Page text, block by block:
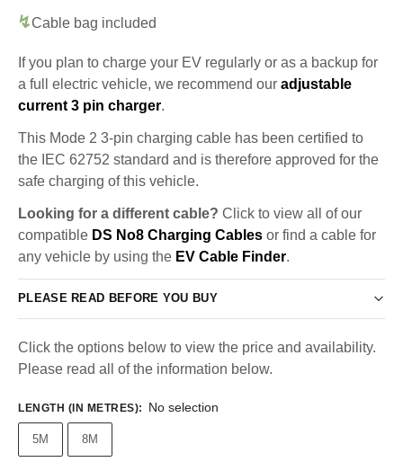
Cable bag included
If you plan to charge your EV regularly or as a backup for
a full electric vehicle, we recommend our adjustable
current 3 pin charger.
This Mode 2 3-pin charging cable has been certified to
the IEC 62752 standard and is therefore approved for the
safe charging of this vehicle.
Looking for a different cable? Click to view all of our
compatible DS No8 Charging Cables or find a cable for
any vehicle by using the EV Cable Finder.
PLEASE READ BEFORE YOU BUY
Click the options below to view the price and availability.
Please read all of the information below.
LENGTH (IN METRES): No selection
5M 8M